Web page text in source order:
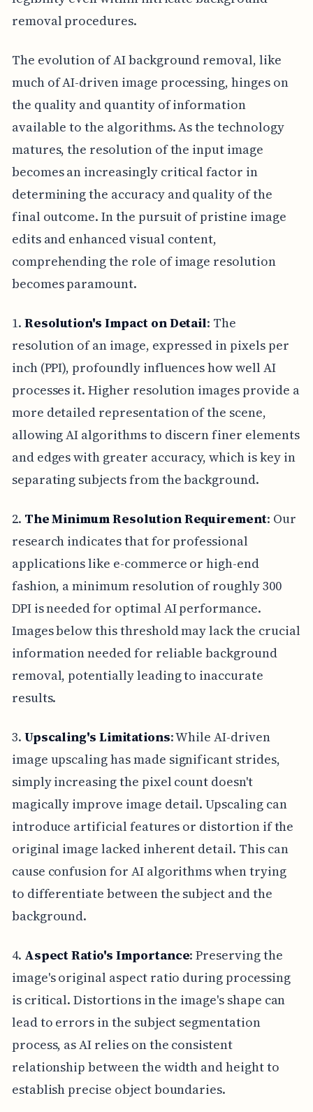
removal procedures.
The evolution of AI background removal, like
much of AI-driven image processing, hinges on
the quality and quantity of information
available to the algorithms. As the technology
matures, the resolution of the input image
becomes an increasingly critical factor in
determining the accuracy and quality of the
final outcome. In the pursuit of pristine image
edits and enhanced visual content,
comprehending the role of image resolution
becomes paramount.
1. Resolution's Impact on Detail: The
resolution of an image, expressed in pixels per
inch (PPI), profoundly influences how well AI
processes it. Higher resolution images provide a
more detailed representation of the scene,
allowing AI algorithms to discern finer elements
and edges with greater accuracy, which is key in
separating subjects from the background.
2. The Minimum Resolution Requirement: Our
research indicates that for professional
applications like e-commerce or high-end
fashion, a minimum resolution of roughly 300
DPI is needed for optimal AI performance.
Images below this threshold may lack the crucial
information needed for reliable background
removal, potentially leading to inaccurate
results.
3. Upscaling's Limitations: While AI-driven
image upscaling has made significant strides,
simply increasing the pixel count doesn't
magically improve image detail. Upscaling can
introduce artificial features or distortion if the
original image lacked inherent detail. This can
cause confusion for AI algorithms when trying
to differentiate between the subject and the
background.
4. Aspect Ratio's Importance: Preserving the
image's original aspect ratio during processing
is critical. Distortions in the image's shape can
lead to errors in the subject segmentation
process, as AI relies on the consistent
relationship between the width and height to
establish precise object boundaries.